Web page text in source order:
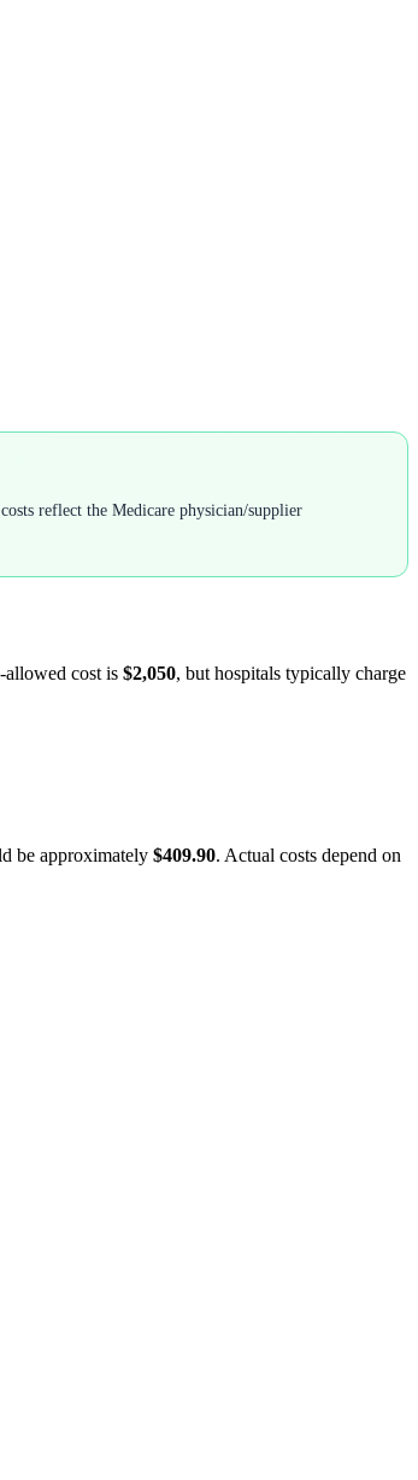
reflect the Medicare physician/supplier
allowed cost is $2,050, but hospitals typically charge
be approximately $409.90. Actual costs depend on